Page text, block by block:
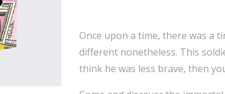
Once upon a time, there was a
different nonetheless. This
think he was less brave, then